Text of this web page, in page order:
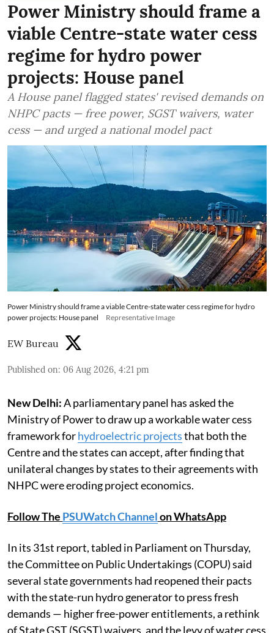
Power Ministry should frame a
viable Centre-state water cess
regime for hydro power
projects: House panel
A House panel flagged states' revised demands on
NHPC pacts — free power, SGST waivers, water
cess — and urged a national model pact
Power Ministry should frame a viable Centre-state water cess regime for hydro
power projects: House panel
Representative Image
EW Bureau
Published on: 06 Aug 2026, 4:21 pm
New Delhi:A parliamentary panel has asked the
Ministry of Power to draw up a workable water cess
framework forhydroelectric projectsthat both the
Centre and the states can accept, after finding that
unilateral changes by states to their agreements with
NHPC were eroding project economics.
Follow The PSUWatch Channelon WhatsApp
In its 31st report, tabled in Parliament on Thursday,
the Committee on Public Undertakings (COPU) said
several state governments had reopened their pacts
with the state-run hydro generator to press fresh
demands — higher free-power entitlements, a rethink
of State GST (SGST) waivers, and the levy of water cess